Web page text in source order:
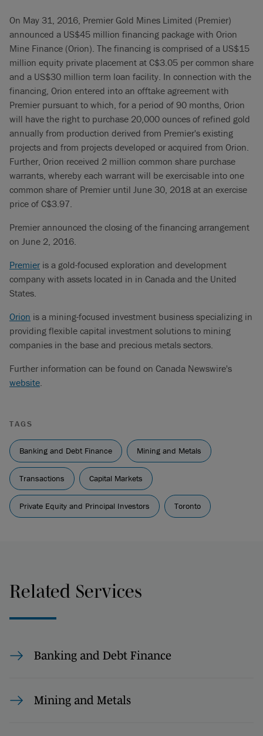
On May 31, 2016, Premier Gold Mines Limited (Premier)
announced a US$45 million financing package with Orion
Mine Finance (Orion). The financing is comprised of a US$15
million equity private placement at C$3.05 per common share
and a US$30 million term loan facility. In connection with the
financing, Orion entered into an offtake agreement with
Premier pursuant to which, for a period of 90 months, Orion
will have the right to purchase 20,000 ounces of refined gold
annually from production derived from Premier's existing
projects and from projects developed or acquired from Orion.
Further, Orion received 2 million common share purchase
warrants, whereby each warrant will be exercisable into one
common share of Premier until June 30, 2018 at an exercise
price of C$3.97.
Premier announced the closing of the financing arrangement
on June 2, 2016.
Premier is a gold-focused exploration and development
company with assets located in in Canada and the United
States.
Orion is a mining-focused investment business specializing in
providing flexible capital investment solutions to mining
companies in the base and precious metals sectors.
Further information can be found on Canada Newswire's
website.
TAGS
Banking and Debt Finance Mining and Metals
Transactions Capital Markets
Private Equity and Principal Investors Toronto
Related Services
Banking and Debt Finance
Mining and Metals